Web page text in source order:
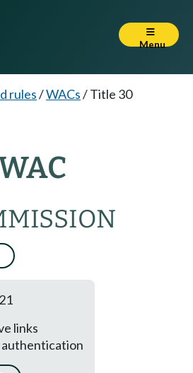
Menu
rules/WACs/Title 30
links
authentication